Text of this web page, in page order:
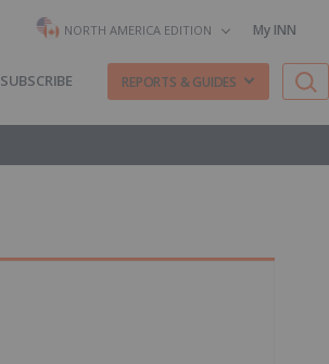
NORTH AMERICA EDITION My INN
SUBSCRIBE REPORTS & GUIDES